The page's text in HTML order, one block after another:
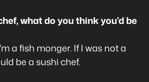
what do you think you’d be
a fish monger. If I was not a
be a sushi chef.